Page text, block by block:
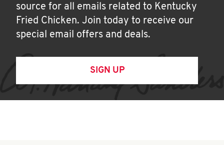
source for all emails related to Kentucky
Fried Chicken. Join today to receive our
special email offers and deals.
SIGN UP